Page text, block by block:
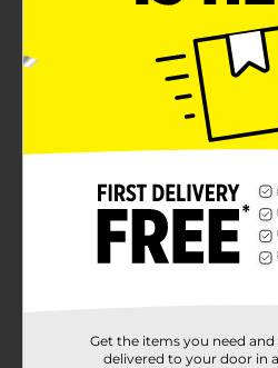
This LiquiFuze water bead art
with beads. Assemble your
then just spray with water to
CHOKING
Product Form
Get the items you need
delivered to your door in